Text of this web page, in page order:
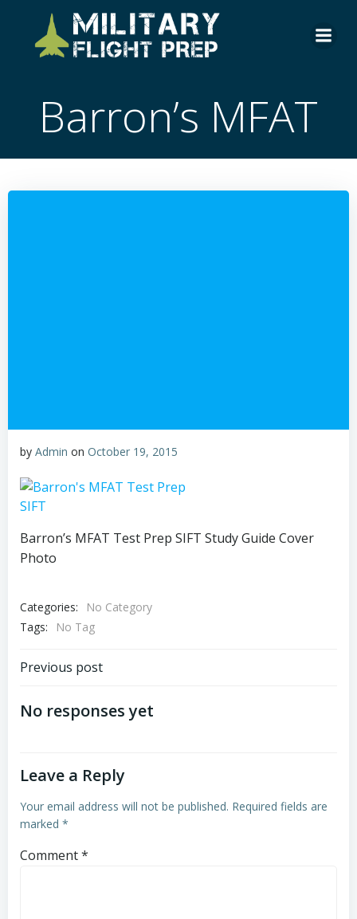
Skip
to
content
Barron’s MFAT
by Admin on October 19, 2015
Barron’s MFAT Test Prep SIFT Study Guide Cover
Photo
Categories:
No Category
Tags:
No Tag
Post
navigation
Previous post
No responses yet
Leave a Reply
Your email address will not be published. Required fields are
marked *
Comment*